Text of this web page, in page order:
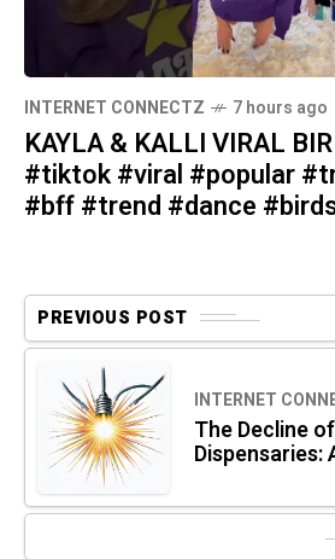
INTERNET CONNECTZ 7 hours ago
KAYLA & KALLI VIRAL
#tiktok #viral #popular
#bff #trend #dance
PREVIOUS POST
INTERNET
The Decline
Dispensaries: